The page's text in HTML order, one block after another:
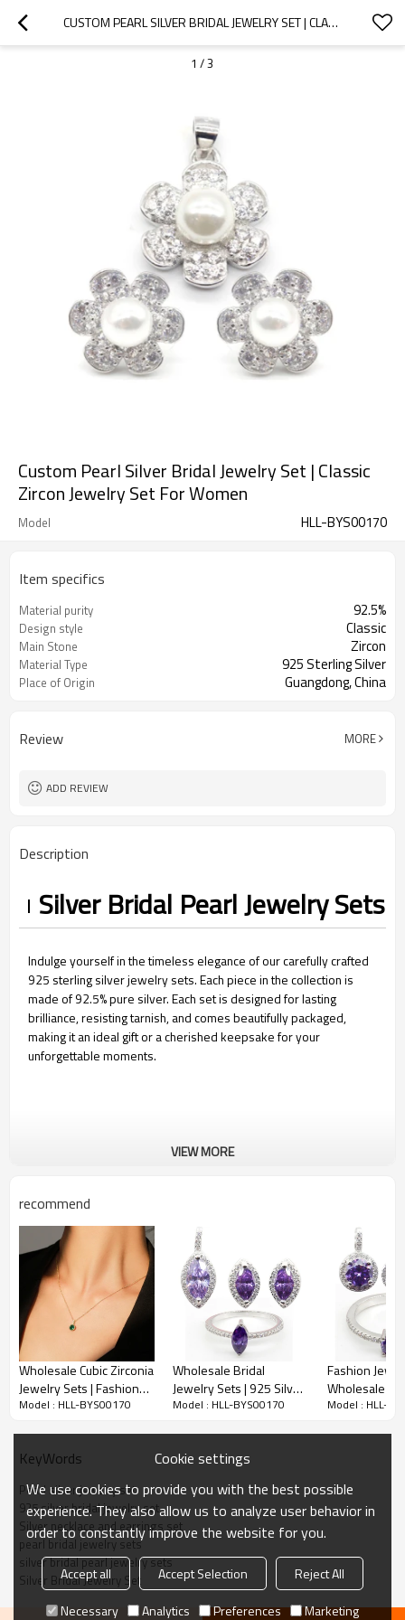
CUSTOM PEARL SILVER BRIDAL JEWELRY SET | CLASSIC ZIRCON JEWELRY SET FOR WOMEN
1 /3
Custom Pearl Silver Bridal Jewelry Set | Classic
Zircon Jewelry Set For Women
Model HLL-BYS00170
Item specifics
Material purity 92.5%
Design style Classic
Main Stone Zircon
Material Type 925 Sterling Silver
Place of Origin Guangdong, China
Review MORE
ADD REVIEW
Description
Silver Bridal Pearl Jewelry Sets​
Indulge yourself in the timeless elegance of our carefully crafted
925 sterling silver jewelry sets. Each piece in the collection is
made of 92.5% pure silver. Each set is designed for lasting
brilliance, resisting tarnish, and comes beautifully packaged,
making it an ideal gift or a cherished keepsake for your
unforgettable moments.
Item No:
HLL-BYS00170
Weight
4.8g
MOQ
Jewelry Main Material:
Silver
Main Stone:
ZIRCON
VIEW MORE
recommend
Wholesale Cubic Zirconia
Jewelry Sets | Fashion
Rose Gold Jewelry Set
Model : HLL-BYS00170
Wholesale Bridal
Jewelry Sets | 925 Silver
Luxury Zircon Glass
Model : HLL-BYS00170
Fashion
Wholesale |
Zircon 925
Model : HLL-
KeyWords
Pearl silver jewelry set
925 silver bridal jewelry set
Silver necklace and earrings set
pearl bridal jewelry sets​
silver bridal pearl jewelry sets​
Silver Bridal Jewelry Set
Cookie settings
We use cookies to provide you with the best possible
experience. They also allow us to analyze user behavior in
order to constantly improve the website for you.
Accept all Accept Selection
Reject All
Necessary
Analytics Preferences Marketing